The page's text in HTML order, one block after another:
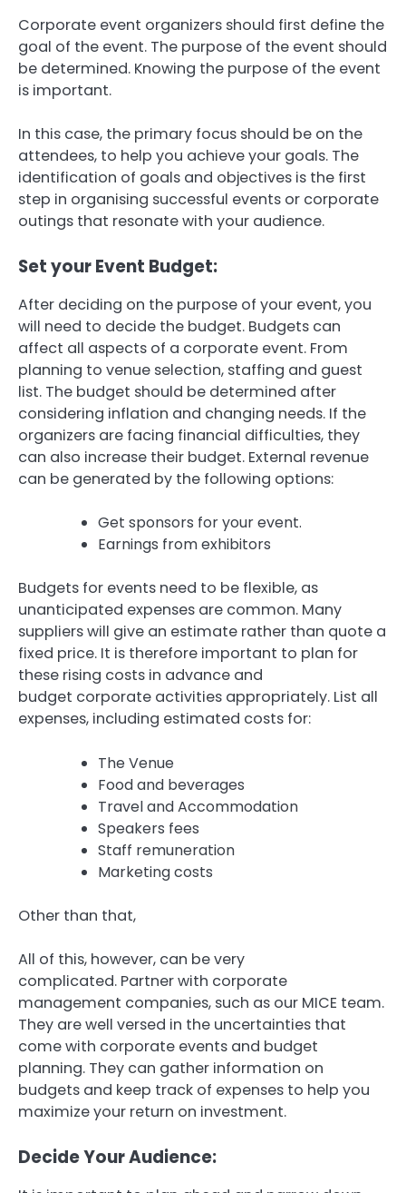
Corporate event organizers should first define the
goal of the event. The purpose of the event should
be determined. Knowing the purpose of the event
is important.
In this case, the primary focus should be on the
attendees, to help you achieve your goals. The
identification of goals and objectives is the first
step in organising successful events or corporate
outings that resonate with your audience.
Set your Event Budget:
After deciding on the purpose of your event, you
will need to decide the budget. Budgets can
affect all aspects of a corporate event. From
planning to venue selection, staffing and guest
list. The budget should be determined after
considering inflation and changing needs. If the
organizers are facing financial difficulties, they
can also increase their budget. External revenue
can be generated by the following options:
Get sponsors for your event.
Earnings from exhibitors
Budgets for events need to be flexible, as
unanticipated expenses are common. Many
suppliers will give an estimate rather than quote a
fixed price. It is therefore important to plan for
these rising costs in advance and
budget corporate activities appropriately. List all
expenses, including estimated costs for:
The Venue
Food and beverages
Travel and Accommodation
Speakers fees
Staff remuneration
Marketing costs
Other than that,
All of this, however, can be very
complicated. Partner with corporate
management companies, such as our MICE team.
They are well versed in the uncertainties that
come with corporate events and budget
planning. They can gather information on
budgets and keep track of expenses to help you
maximize your return on investment.
Decide Your Audience: